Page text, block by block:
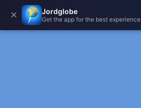
✕ Jordglobe
Get the app for the best experience